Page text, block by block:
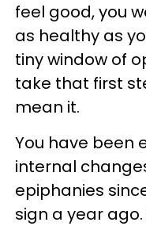
feel good, you
as healthy as
tiny window of
take that first
mean it.
You have been
internal
epiphanies
sign a year